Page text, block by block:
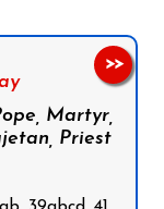
Martyr,
Priest
>>